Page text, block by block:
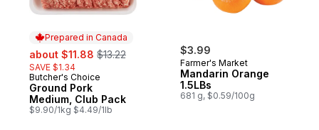
Prepared in Canada
sale:
about $11.88 , formerly:
$13.22
SAVE $1.34
Prepared in Canada
Butcher's Choice
Ground Pork
Medium, Club Pack
$9.90/1kg $4.49/1lb
$3.99
Farmer's Market
Mandarin Orange
1.5LBs
681 g, $0.59/100g